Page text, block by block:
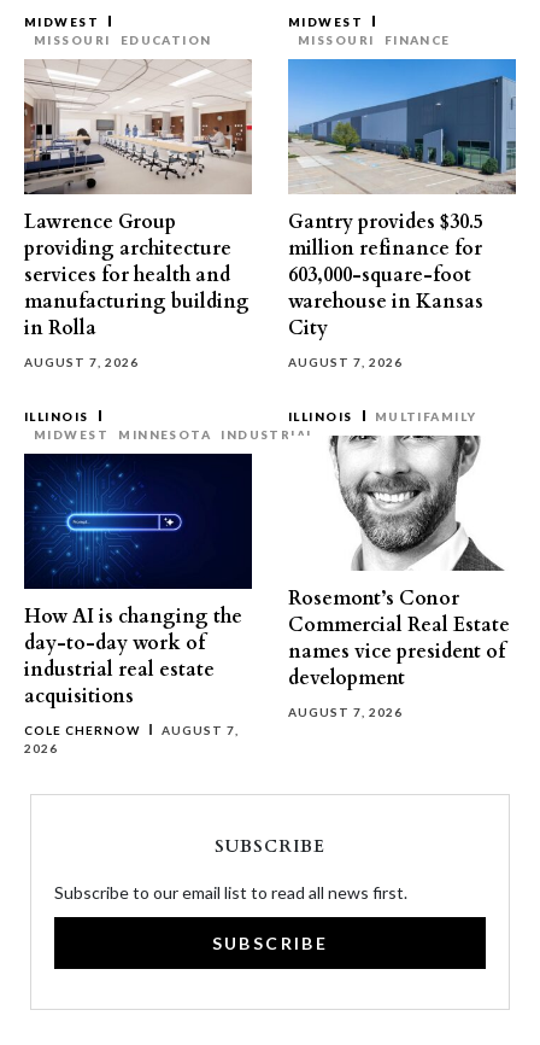
MIDWEST
MISSOURI
EDUCATION
Lawrence Group
providing architecture
services for health and
manufacturing building
in Rolla
AUGUST 7, 2026
MIDWEST
MISSOURI
FINANCE
Gantry provides $30.5
million refinance for
603,000-square-foot
warehouse in Kansas
City
AUGUST 7, 2026
ILLINOIS
MIDWEST
MINNESOTA INDUSTRIAL
How AI is changing the
day-to-day work of
industrial real estate
acquisitions
COLE CHERNOW
AUGUST 7,
2026
ILLINOIS MULTIFAMILY
Rosemont’s Conor
Commercial Real Estate
names vice president of
development
AUGUST 7, 2026
SUBSCRIBE
Subscribe to our email list to read all news first.
SUBSCRIBE